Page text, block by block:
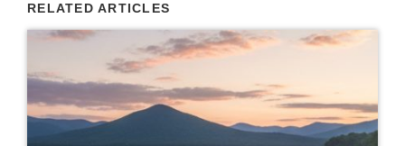
RELATED ARTICLES